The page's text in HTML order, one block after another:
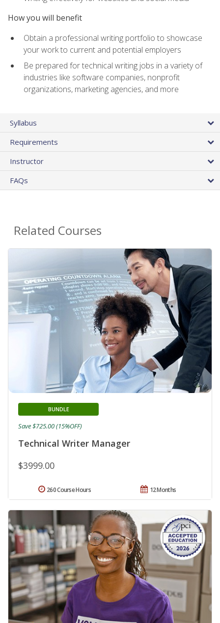
How you will benefit
Obtain a professional writing portfolio to showcase
your work to current and potential employers
Be prepared for technical writing jobs in a variety of
industries like software companies, nonprofit
organizations, marketing agencies, and more
Syllabus
Requirements
Instructor
FAQs
Related Courses
Technical Writer Manager
BUNDLE
$3999.00
Save $725.00 (15%OFF)
12 Months
260 Course Hours